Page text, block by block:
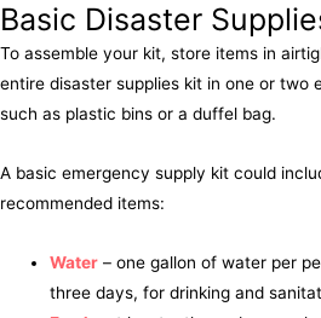
Basic Disaster
To assemble your kit, store items in
entire disaster supplies kit in one or two
such as plastic bins or a duffel bag.
A basic emergency supply kit could
recommended items:
Water – one gallon of water per
three days, for drinking and